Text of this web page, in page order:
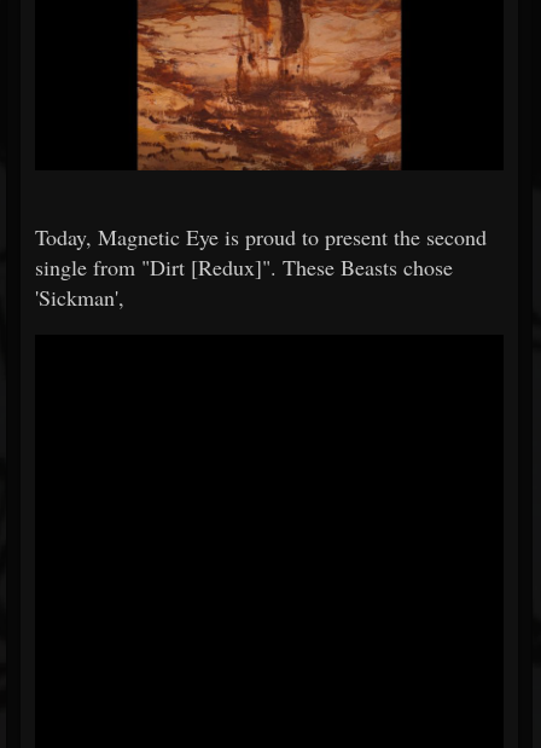
Today, Magnetic Eye is proud to present the second
single from "Dirt [Redux]". These Beasts chose
'Sickman',